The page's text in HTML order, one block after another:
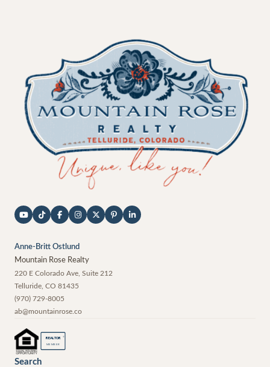
Anne-Britt Ostlund
Mountain Rose Realty
220 E Colorado Ave, Suite 212
Telluride CO 81435
(970) 729-8005
ab@mountainrose.co
REALTOR ®
MEMBER
Search